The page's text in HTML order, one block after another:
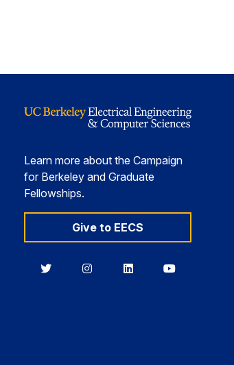
Learn more about the Campaign
for Berkeley and Graduate
Fellowships.
Give to EECS
BerkeleyBerkeleyBerkeleyBerkeley